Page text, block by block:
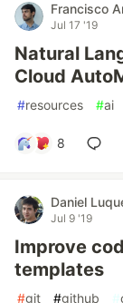
Francisco
Jul 17 '19
Natural
Cloud
#resources #ai
8
Daniel
Jul 9 '19
Improve
templates
#git #github #